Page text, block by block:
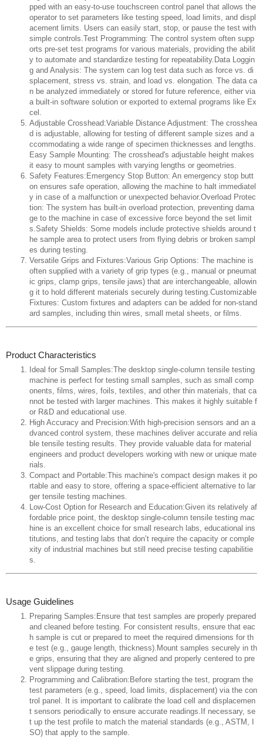
pped with an easy-to-use touchscreen control panel that allows the
operator to set parameters like testing speed, load limits, and displ
acement limits. Users can easily start, stop, or pause the test with
simple controls.Test Programming: The control system often supp
orts pre-set test programs for various materials, providing the abilit
y to automate and standardize testing for repeatability.Data Loggin
g and Analysis: The system can log test data such as force vs. di
splacement, stress vs. strain, and load vs. elongation. The data ca
n be analyzed immediately or stored for future reference, either via
a built-in software solution or exported to external programs like Ex
cel.
Adjustable Crosshead:Variable Distance Adjustment: The crosshea
d is adjustable, allowing for testing of different sample sizes and a
ccommodating a wide range of specimen thicknesses and lengths.
Easy Sample Mounting: The crosshead's adjustable height makes
it easy to mount samples with varying lengths or geometries.
Safety Features:Emergency Stop Button: An emergency stop butt
on ensures safe operation, allowing the machine to halt immediatel
y in case of a malfunction or unexpected behavior.Overload Protec
tion: The system has built-in overload protection, preventing dama
ge to the machine in case of excessive force beyond the set limit
s.Safety Shields: Some models include protective shields around t
he sample area to protect users from flying debris or broken sampl
es during testing.
Versatile Grips and Fixtures:Various Grip Options: The machine is
often supplied with a variety of grip types (e.g., manual or pneumat
ic grips, clamp grips, tensile jaws) that are interchangeable, allowin
g it to hold different materials securely during testing.Customizable
Fixtures: Custom fixtures and adapters can be added for non-stand
ard samples, including thin wires, small metal sheets, or films.
Product Characteristics
Ideal for Small Samples:The desktop single-column tensile testing
machine is perfect for testing small samples, such as small comp
onents, films, wires, foils, textiles, and other thin materials, that ca
nnot be tested with larger machines. This makes it highly suitable f
or R&D and educational use.
High Accuracy and Precision:With high-precision sensors and an a
dvanced control system, these machines deliver accurate and relia
ble tensile testing results. They provide valuable data for material
engineers and product developers working with new or unique mate
rials.
Compact and Portable:This machine's compact design makes it po
rtable and easy to store, offering a space-efficient alternative to lar
ger tensile testing machines.
Low-Cost Option for Research and Education:Given its relatively af
fordable price point, the desktop single-column tensile testing mac
hine is an excellent choice for small research labs, educational ins
titutions, and testing labs that don’t require the capacity or comple
xity of industrial machines but still need precise testing capabilitie
s.
Usage Guidelines
Preparing Samples:Ensure that test samples are properly prepared
and cleaned before testing. For consistent results, ensure that eac
h sample is cut or prepared to meet the required dimensions for th
e test (e.g., gauge length, thickness).Mount samples securely in th
e grips, ensuring that they are aligned and properly centered to pre
vent slippage during testing.
Programming and Calibration:Before starting the test, program the
test parameters (e.g., speed, load limits, displacement) via the con
trol panel. It is important to calibrate the load cell and displacemen
t sensors periodically to ensure accurate readings.If necessary, se
t up the test profile to match the material standards (e.g., ASTM, I
SO) that apply to the sample.